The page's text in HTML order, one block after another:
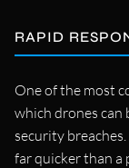
RAPID
One of the most
which drones
security
far quicker than a